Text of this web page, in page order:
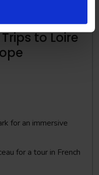
to Loire
for an immersive
for a tour in French